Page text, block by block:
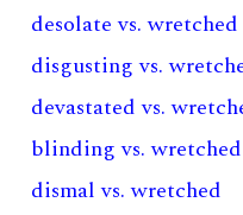
desolate vs. wretched
disgusting vs.
devastated vs.
blinding vs. wretched
dismal vs. wretched